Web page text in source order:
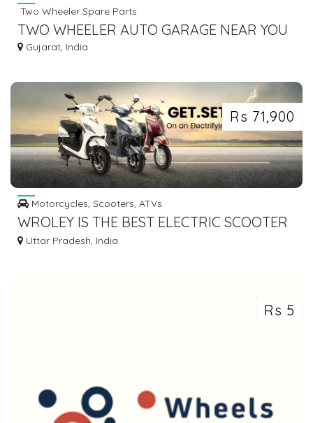
Two Wheeler Spare Parts
TWO WHEELER AUTO GARAGE NEAR YOU
Gujarat, India
Rs 71,900
Motorcycles, Scooters, ATVs
WROLEY IS THE BEST ELECTRIC SCOOTER
IN INDIA
Uttar Pradesh, India
Rs 5